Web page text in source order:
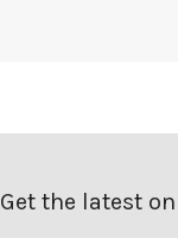
Get the latest